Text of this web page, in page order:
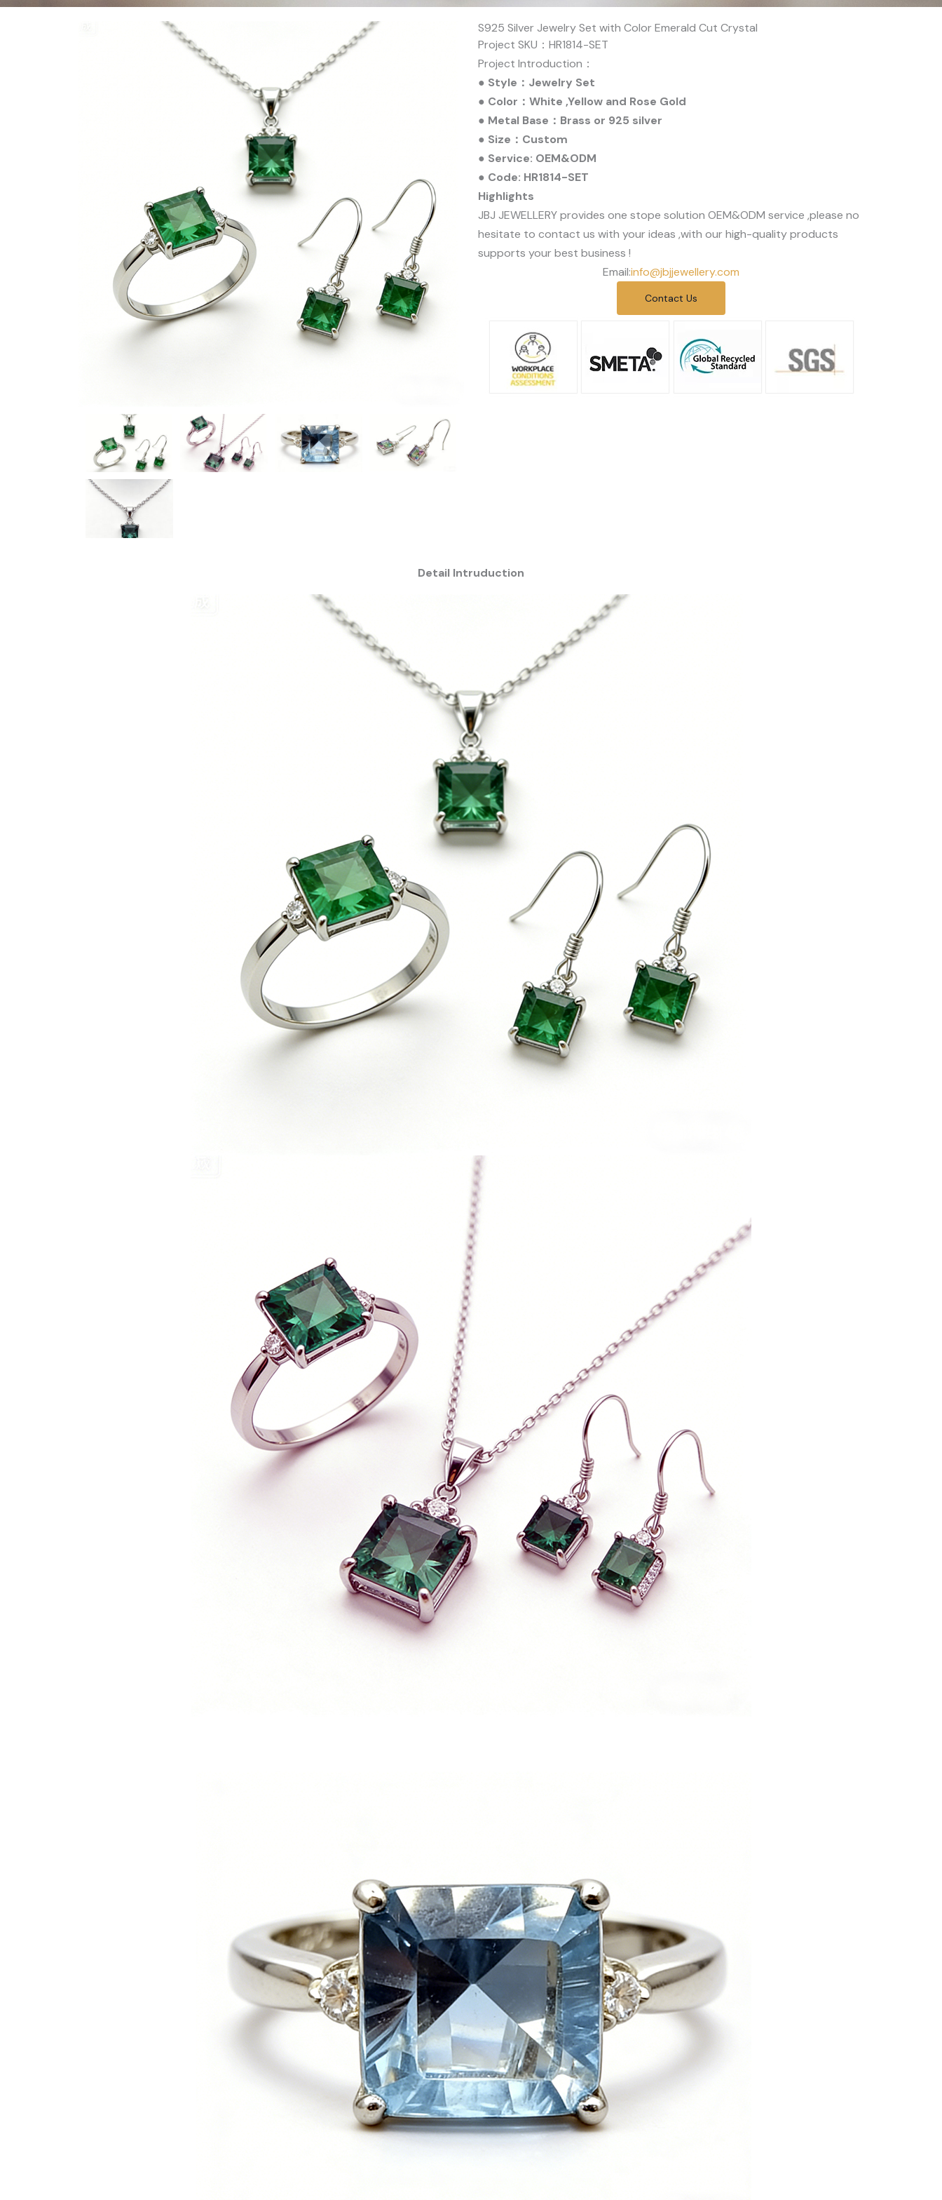
S925 Silver Jewelry Set with Color Emerald Cut Crystal
Project SKU：HR1814-SET
Project Introduction：
● Style：Jewelry Set
● Color：White ,Yellow and Rose Gold
● Metal Base：Brass or 925 silver
● Size：Custom
● Service: OEM&ODM
● Code: HR1814-SET
Highlights
JBJ JEWELLERY provides one stope solution OEM&ODM service ,please no
hesitate to contact us with your ideas ,with our high-quality products
supports your best business !
Email:info@jbjjewellery.com
Contact Us
Detail Intruduction